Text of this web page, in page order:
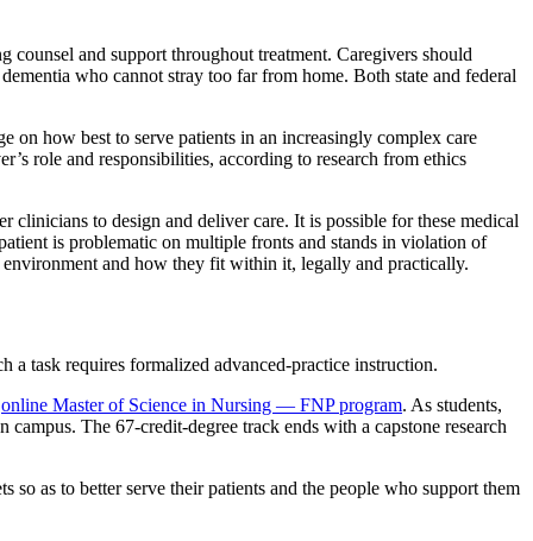
and support throughout treatment. Caregivers should
who cannot stray too far from home. Both state and federal
on how best to serve patients in an increasingly complex care
role and responsibilities, according to research from ethics
clinicians to design and deliver care. It is possible for these medical
is problematic on multiple fronts and stands in violation of
and how they fit within it, legally and practically.
a task requires formalized advanced-practice instruction.
online Master of Science in Nursing — FNP program. As students,
The 67-credit-degree track ends with a capstone research
as to better serve their patients and the people who support them